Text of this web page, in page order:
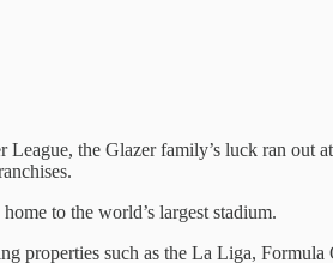
the Glazer family’s luck ran out
to the world’s largest stadium.
properties such as the La Liga,